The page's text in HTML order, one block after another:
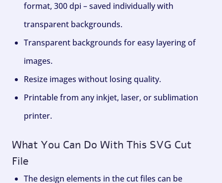
format, 300 dpi – saved individually with
transparent backgrounds.
Transparent backgrounds for easy layering of
images.
Resize images without losing quality.
Printable from any inkjet, laser, or sublimation
printer.
What You Can Do With This SVG Cut
File
The design elements in the cut files can be